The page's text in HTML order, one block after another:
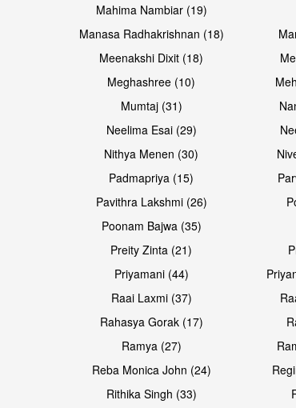
Open & share
Open & share
Mahima Nambiar (19)
Manasa Radhakrishnan (18)
Meenakshi Dixit (18)
Meghashree (10)
Mumtaj (31)
Neelima Esai (29)
Nithya Menen (30)
Padmapriya (15)
Pavithra Lakshmi (26)
Poonam Bajwa (35)
Preity Zinta (21)
Priyamani (44)
Raai Laxmi (37)
Rahasya Gorak (17)
Ramya (27)
Reba Monica John (24)
Rithika Singh (33)